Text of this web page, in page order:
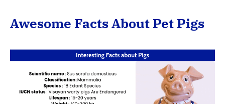
Awesome Facts About Pet Pigs